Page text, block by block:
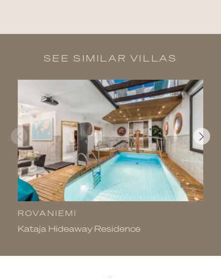
SEE SIMILAR VILLAS
ROVANIEMI
Kataja Hideaway Residence